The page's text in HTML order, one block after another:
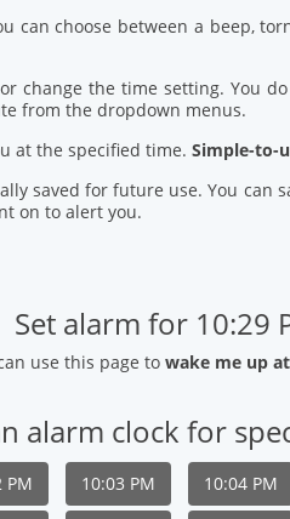
can choose between a beep,
change the time setting. You
from the dropdown menus.
at the specified time.Simple-to-
saved for future use. You can
on to alert you.
Set alarm for 10:29
use this page to wake me up
alarm clock for
PM 10:03 PM 10:04 PM